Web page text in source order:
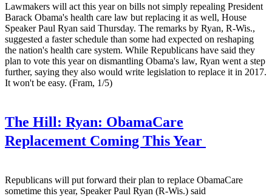
Lawmakers will act this year on bills not simply repealing President
Barack Obama's health care law but replacing it as well, House
Speaker Paul Ryan said Thursday. The remarks by Ryan, R-Wis.,
suggested a faster schedule than some had expected on reshaping
the nation's health care system. While Republicans have said they
plan to vote this year on dismantling Obama's law, Ryan went a step
further, saying they also would write legislation to replace it in 2017.
It won't be easy. (Fram, 1/5)
The Hill: Ryan: ObamaCare
Replacement Coming This Year
Republicans will put forward their plan to replace ObamaCare
sometime this year, Speaker Paul Ryan (R-Wis.) said